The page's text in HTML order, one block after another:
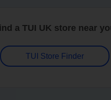
a TUI UK store near
TUI Store Finder